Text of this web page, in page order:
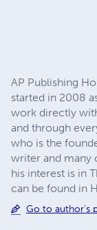
AP Publishing
started in 2008
work directly
and through
who is the
writer and many
his interest is in
can be found in
Go to author's